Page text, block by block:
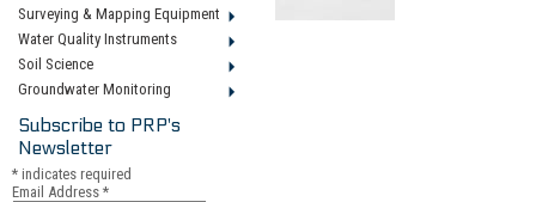
Surveying & Mapping Equipment
Water Quality Instruments
Soil Science
Groundwater Monitoring
Subscribe to PRP's
Newsletter
* indicates required
Email Address *